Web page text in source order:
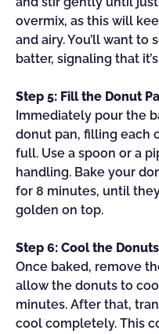
overmix, as this will
and airy. You’ll want
batter, signaling that
Step 5: Fill the Donut
Immediately pour the
donut pan, filling each
full. Use a spoon or a
handling. Bake your
for 8 minutes, until
golden on top.
Step 6: Cool the Donuts
Once baked, remove
allow the donuts to
minutes. After that,
cool completely. This